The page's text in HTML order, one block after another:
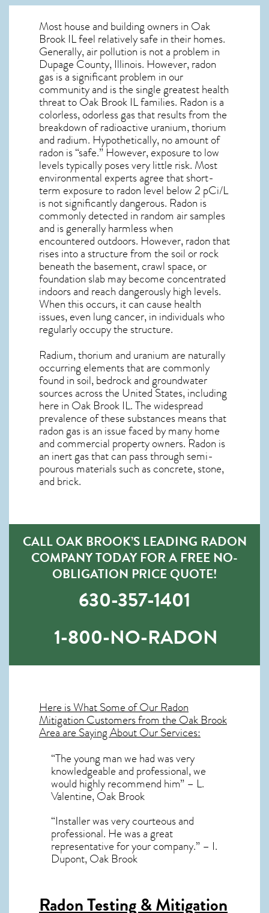
Most house and building owners in Oak
Brook ILfeel relatively safe in their homes.
Generally, air pollution is not a problem in
Dupage County, Illinois. However, radon
gas is a significant problem in our
community and is the single greatesthealth
threat to Oak Brook ILfamilies. Radon is a
colorless, odorless gas that results from the
breakdown of radioactive uranium, thorium
and radium. Hypothetically, no amount of
radon is “safe.” However, exposure to low
levels typically poses very little risk. Most
environmental experts agree that short-
term exposure to radon level below 2 pCi/L
is not significantly dangerous. Radon is
commonly detected in random air samples
and is generally harmless when
encountered outdoors. However,radonthat
rises into a structure from the soil or rock
beneath the basement, crawl space, or
foundation slab may become concentrated
indoors and reach dangerously high levels.
When this occurs, it can cause health
issues, even lung cancer, in individuals who
regularly occupy the structure.
Radium, thorium and uranium are naturally
occurring elements that are commonly
found in soil, bedrock and groundwater
sources across the United States, including
here in Oak Brook IL. The widespread
prevalence of these substances means that
radon gas is an issue faced by many home
and commercial property owners. Radon is
an inert gas that can pass through semi-
pourous materials such as concrete, stone,
and brick.
CALL OAK BROOK’S LEADING RADON
COMPANY TODAY FOR A FREE NO-
OBLIGATION PRICE QUOTE!
630-357-1401
1-800-NO-RADON
Here is What Some of OurRadon
MitigationCustomers from the Oak Brook
Area are Saying About Our Services:
“The young man we had was very
knowledgeable and professional, we
would highly recommend him” – L.
Valentine, Oak Brook
“Installer was very courteous and
professional. He was a great
representative for your company.” – I.
Dupont, Oak Brook
Radon Testing & Mitigation